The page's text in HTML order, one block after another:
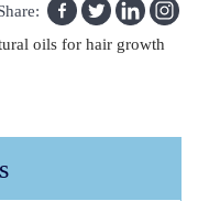
oils for hair growth